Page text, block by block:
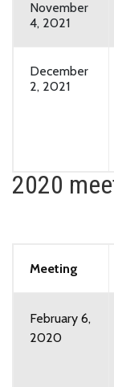
November
4, 2021
December
2, 2021
2020
Meeting
February 6,
2020